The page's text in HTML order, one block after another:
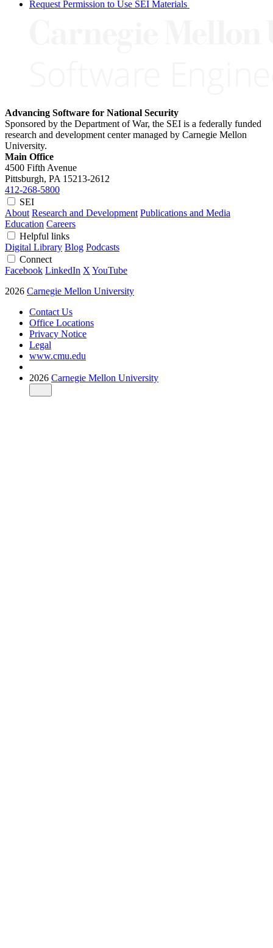
Request Permission to Use SEI Materials
Advancing Software for National Security
Sponsored by the Department of War, the SEI is a federally funded
research and development center managed by Carnegie Mellon
University.
Main Office
4500 Fifth Avenue
Pittsburgh, PA 15213-2612
412-268-5800
SEI
About Research and Development Publications and Media
Education Careers
Helpful links
Digital Library Blog Podcasts
Connect
Facebook LinkedIn X YouTube
2026 Carnegie Mellon University
Contact Us
Office Locations
Privacy Notice
Legal
www.cmu.edu
2026 Carnegie Mellon University